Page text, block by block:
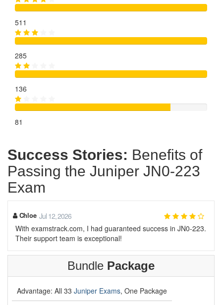
511
285
136
81
Success Stories: Benefits of
Passing the Juniper JN0-223
Exam
Chloe Jul 12, 2026
With examstrack.com, I had guaranteed success in JN0-223.
Their support team is exceptional!
Bundle Package
Advantage: All 33 Juniper Exams, One Package